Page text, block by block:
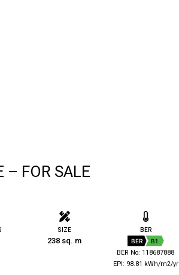
– FOR SALE
SIZE
238 sq. m
BER
BER B1
BER No: 118687888
EPI: 98.81 kWh/m2/yr